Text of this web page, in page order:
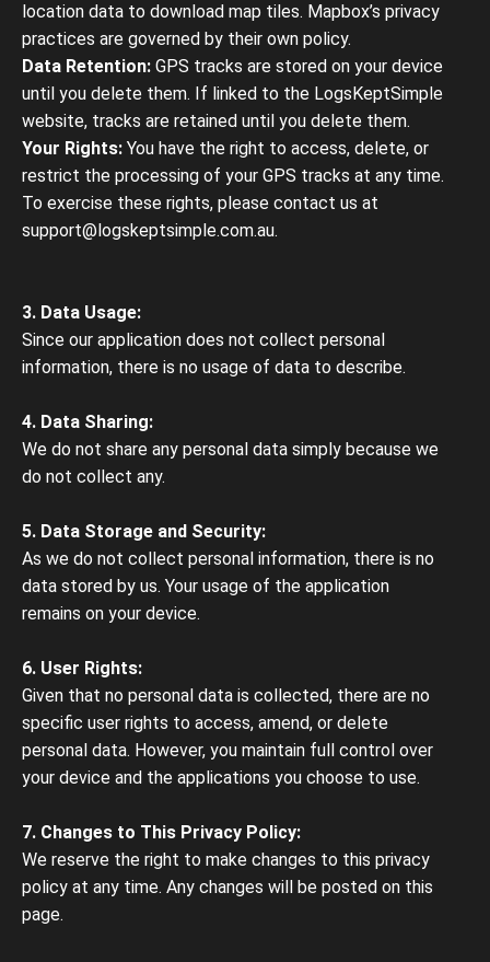
location data to download map tiles. Mapbox’s privacy
practices are governed by their own policy.
Data Retention: GPS tracks are stored on your device
until you delete them. If linked to the LogsKeptSimple
website, tracks are retained until you delete them.
Your Rights: You have the right to access, delete, or
restrict the processing of your GPS tracks at any time.
To exercise these rights, please contact us at
support@logskeptsimple.com.au.
3. Data Usage:
Since our application does not collect personal
information, there is no usage of data to describe.
4. Data Sharing:
We do not share any personal data simply because we
do not collect any.
5. Data Storage and Security:
As we do not collect personal information, there is no
data stored by us. Your usage of the application
remains on your device.
6. User Rights:
Given that no personal data is collected, there are no
specific user rights to access, amend, or delete
personal data. However, you maintain full control over
your device and the applications you choose to use.
7. Changes to This Privacy Policy:
We reserve the right to make changes to this privacy
policy at any time. Any changes will be posted on this
page.